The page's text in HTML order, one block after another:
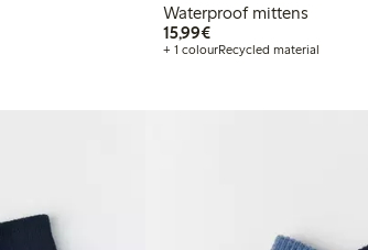
Waterproof mittens
15,99€€15.99
+ 1 colourRecycled material